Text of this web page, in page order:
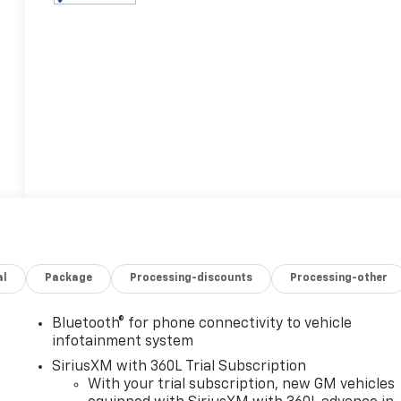
Package Processing-discounts Processing-other
Bluetooth® for phone connectivity to vehicle
infotainment system
SiriusXM with 360L Trial Subscription
With your trial subscription, new GM vehicles